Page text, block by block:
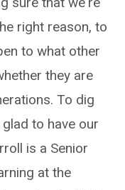
right reason, to
to what other
they are
To dig
to have our
is a Senior
at the